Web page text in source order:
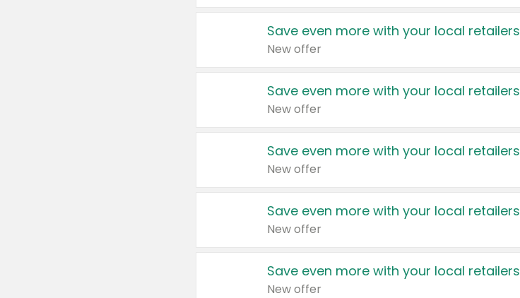
Save even more with your local retailers
New offer
Save even more with your local retailers
New offer
Save even more with your local retailers
New offer
Save even more with your local retailers
New offer
Save even more with your local retailers
New offer